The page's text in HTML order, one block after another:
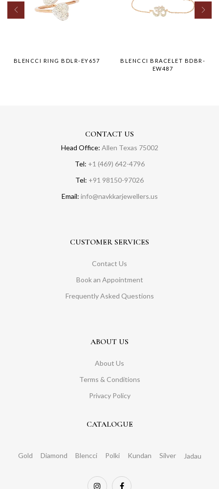
BLENCCI RING BDLR-EY657
BLENCCI BRACELET BDBR-
EW487
CONTACT US
Head Office: Allen Texas 75002
Tel: +1 (469) 642-4796
Tel: +91 98150-97026
Email: info@navkkarjewellers.us
CUSTOMER SERVICES
Contact Us
Book an Appointment
Frequently Asked Questions
ABOUT US
About Us
Terms & Conditions
Privacy Policy
CATALOGUE
Gold Diamond Blencci Polki Kundan Silver Jadau